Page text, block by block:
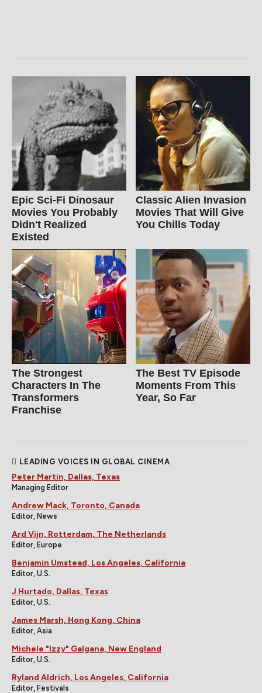
Epic Sci-Fi Dinosaur
Movies You Probably
Didn't Realized
Existed
Classic Alien Invasion
Movies That Will Give
You Chills Today
The Strongest
Characters In The
Transformers
Franchise
The Best TV Episode
Moments From This
Year, So Far
LEADING VOICES IN GLOBAL CINEMA
Peter Martin, Dallas, Texas
Managing Editor
Andrew Mack, Toronto, Canada
Editor, News
Ard Vijn, Rotterdam, The Netherlands
Editor, Europe
Benjamin Umstead, Los Angeles, California
Editor, U.S.
J Hurtado, Dallas, Texas
Editor, U.S.
James Marsh, Hong Kong, China
Editor, Asia
Michele "Izzy" Galgana, New England
Editor, U.S.
Ryland Aldrich, Los Angeles, California
Editor, Festivals